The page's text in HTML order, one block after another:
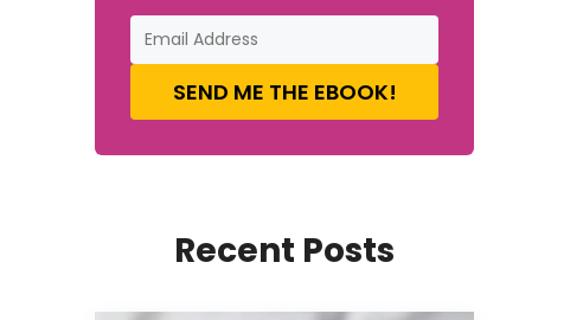
SEND ME THE EBOOK!
Recent Posts